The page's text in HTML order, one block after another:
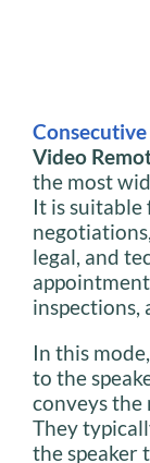
Video
the most
It is suitable
legal, and
inspections,
In this
to the
conveys the
They
the speaker